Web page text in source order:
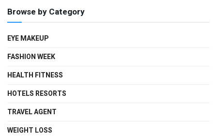
Browse by Category
EYE MAKEUP
FASHION WEEK
HEALTH FITNESS
HOTELS RESORTS
TRAVEL AGENT
WEIGHT LOSS